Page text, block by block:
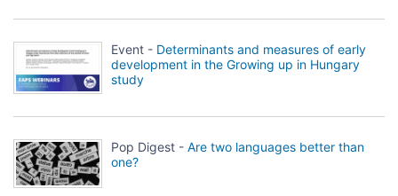
Event - Determinants and measures of early
development in the Growing up in Hungary
study
Pop Digest - Are two languages better than
one?